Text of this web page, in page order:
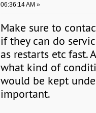
06:36:14 AM »
Make sure to
if they can do
as restarts etc fast.
what kind of
would be kept
important.